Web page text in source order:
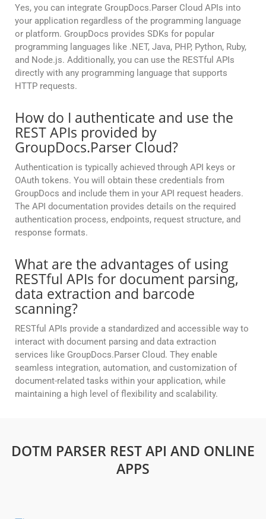
Yes, you can integrate GroupDocs.Parser Cloud APIs into
your application regardless of the programming language
or platform. GroupDocs provides SDKs for popular
programming languages like .NET, Java, PHP, Python, Ruby,
and Node.js. Additionally, you can use the RESTful APIs
directly with any programming language that supports
HTTP requests.
How do I authenticate and use the
REST APIs provided by
GroupDocs.Parser Cloud?
Authentication is typically achieved through API keys or
OAuth tokens. You will obtain these credentials from
GroupDocs and include them in your API request headers.
The API documentation provides details on the required
authentication process, endpoints, request structure, and
response formats.
What are the advantages of using
RESTful APIs for document parsing,
data extraction and barcode
scanning?
RESTful APIs provide a standardized and accessible way to
interact with document parsing and data extraction
services like GroupDocs.Parser Cloud. They enable
seamless integration, automation, and customization of
document-related tasks within your application, while
maintaining a high level of flexibility and scalability.
DOTM PARSER REST API AND ONLINE
APPS